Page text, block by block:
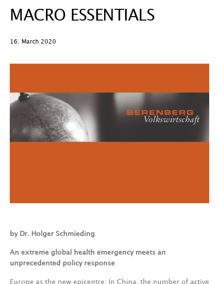
MACRO ESSENTIALS
16. March 2020
by Dr. Holger Schmieding
An extreme global health emergency meets an
unprecedented
policy response
Europe as the new epicentre: In China, the number of active